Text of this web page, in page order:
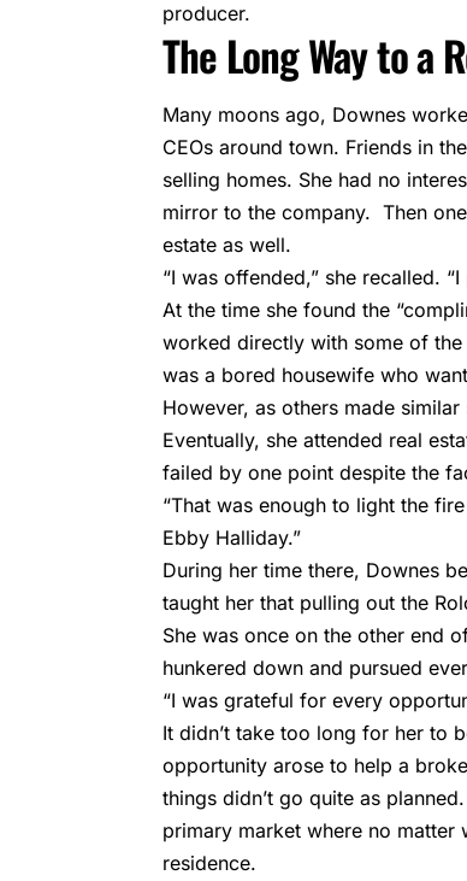
producer.
The Long Way to a
Many moons ago, Downes
CEOs around town. Friends in
selling homes. She had no
mirror to the company. Then
estate as well.
“I was offended,” she recalled.
At the time she found the
worked directly with some of
was a bored housewife who
However, as others made
Eventually, she attended real
failed by one point despite the
“That was enough to light the
Ebby Halliday.”
During her time there, Downes
taught her that pulling out the
She was once on the other end
hunkered down and pursued
“I was grateful for every
It didn’t take too long for her to
opportunity arose to help a
things didn’t go quite as
primary market where no
residence.